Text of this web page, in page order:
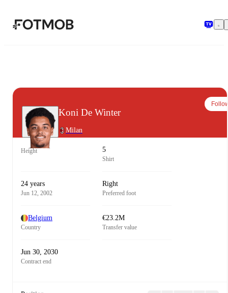
Koni De Winter
Milan
Height 5
Shirt
24 years
Jun 12, 2002
Right
Preferred foot
Belgium
Country
€23.2M
Transfer value
Jun 30, 2030
Contract end